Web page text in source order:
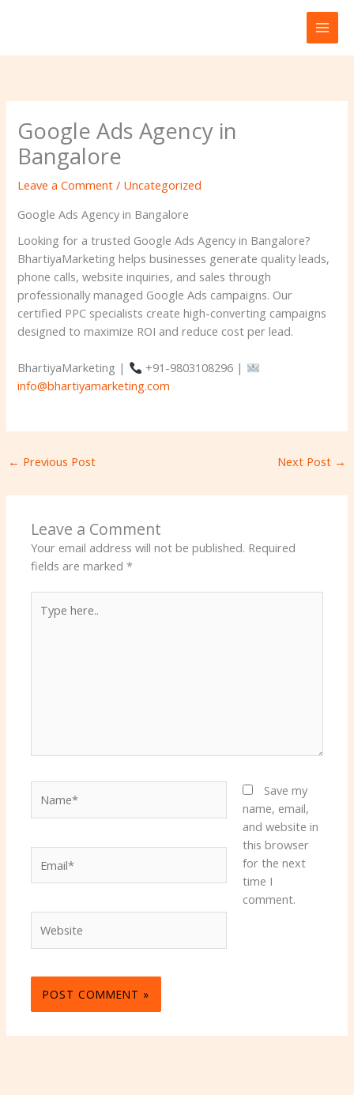
Google Ads Agency in
Bangalore
Leave a Comment / Uncategorized
Google Ads Agency in Bangalore
Looking for a trusted Google Ads Agency in Bangalore?
BhartiyaMarketing helps businesses generate quality leads,
phone calls, website inquiries, and sales through
professionally managed Google Ads campaigns. Our
certified PPC specialists create high-converting campaigns
designed to maximize ROI and reduce cost per lead.
BhartiyaMarketing |
+91-9803108296 |
info@bhartiyamarketing.com
← Previous Post Next Post →
Leave a Comment
Your email address will not be published. Required
fields are marked*
here..
Save my
name, email,
and website in
this browser
for the next
time I
comment.